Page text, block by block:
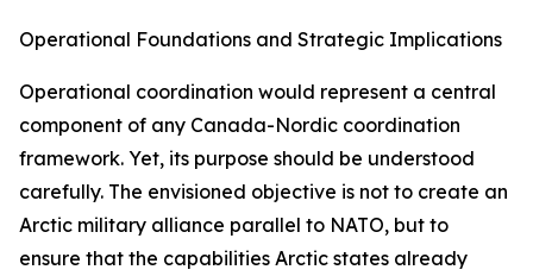
Operational Foundations and Strategic Implications
Operational coordination would represent a central
component of any Canada-Nordic coordination
framework. Yet, its purpose should be understood
carefully. The envisioned objective is not to create an
Arctic military alliance parallel to NATO, but to
ensure that the capabilities Arctic states already